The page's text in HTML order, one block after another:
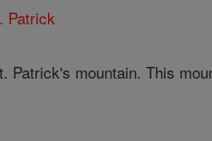
Patrick
Patrick's mountain. This